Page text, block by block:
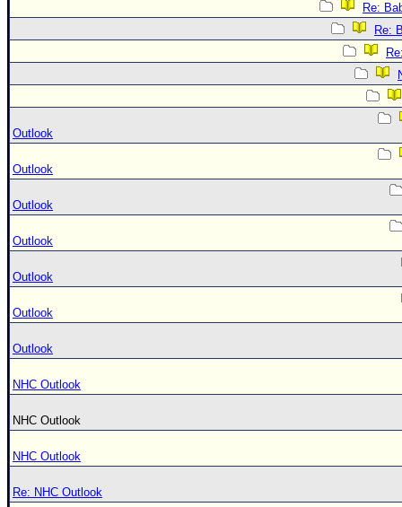
Re:
Re:
Outlook
Outlook
Outlook
Outlook
Outlook
Outlook
Outlook
NHC Outlook
NHC Outlook
NHC Outlook
Re: NHC Outlook